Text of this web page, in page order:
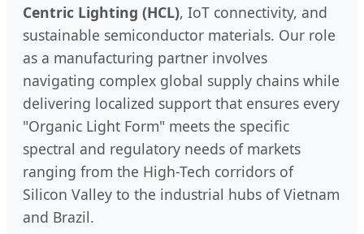
Centric Lighting (HCL), IoT connectivity, and
sustainable semiconductor materials. Our role
as a manufacturing partner involves
navigating complex global supply chains while
delivering localized support that ensures every
"Organic Light Form" meets the specific
spectral and regulatory needs of markets
ranging from the High-Tech corridors of
Silicon Valley to the industrial hubs of Vietnam
and Brazil.